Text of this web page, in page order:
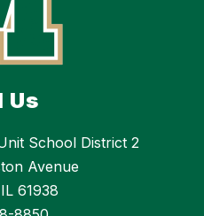
Us
School District 2
Avenue
61938